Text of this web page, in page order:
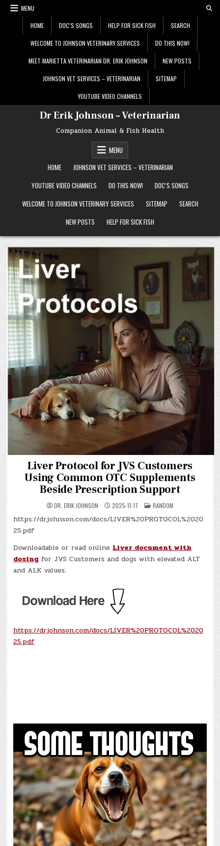
Skip
MENU
HOME DOC’S SONGS HELP FOR SICK FISH SEARCH
WELCOME TO JOHNSON VETERINARY SERVICES DO THIS NOW!
MEET MARIETTA VETERINARIAN DR. ERIK JOHNSON NEW POSTS
JOHNSON VET SERVICES – VETERINARIAN SITEMAP
YOUTUBE VIDEO CHANNELS
Dr Erik Johnson – Veterinarian
Companion Animal & Fish Health
MENU
HOME
JOHNSON VET SERVICES – VETERINARIAN
YOUTUBE VIDEO CHANNELS
DO THIS NOW!
DOC’S SONGS
WELCOME TO JOHNSON VETERINARY SERVICES
SITEMAP
SEARCH
NEW POSTS
HELP FOR SICK FISH
Liver Protocol for JVS Customers
Using Common OTC Supplements
Beside Prescription Support
DR. ERIK JOHNSON 2025-11-17 POSTED
IN
RANDOM
https://drjohnson.com/docs/LIVER%20PROTOCOL%2020
25.pdf
Downloadable or read online Liver document with
dosing for JVS Customers and dogs with elevated ALT
and ALK values.
https://drjohnson.com/docs/LIVER%20PROTOCOL%2020
25.pdf